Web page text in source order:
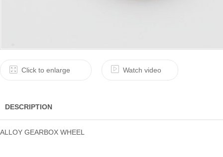
Click to enlarge Watch video
DESCRIPTION
ALLOY GEARBOX WHEEL